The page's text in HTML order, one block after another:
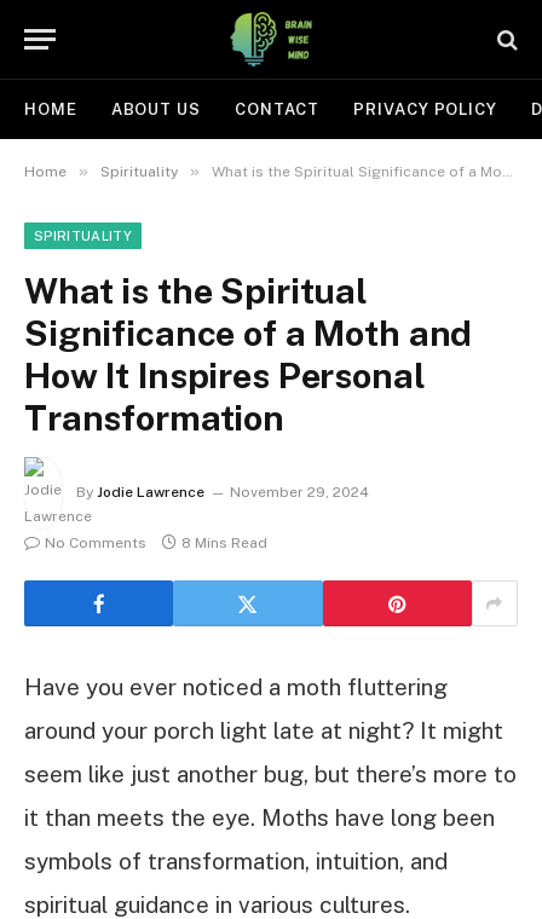
HOME ABOUT US CONTACT PRIVACY POLICY
Home » Spirituality » What is the Spiritual Significance of a Moth and How It Inspires Personal Transformation
SPIRITUALITY
What is the Spiritual
Significance of a Moth and
How It Inspires Personal
Transformation
By Jodie Lawrence November 29, 2024
No Comments 8 Mins Read
Have you ever noticed a moth fluttering
around your porch light late at night? It might
seem like just another bug, but there’s more to
it than meets the eye. Moths have long been
symbols of transformation, intuition, and
spiritual guidance in various cultures.